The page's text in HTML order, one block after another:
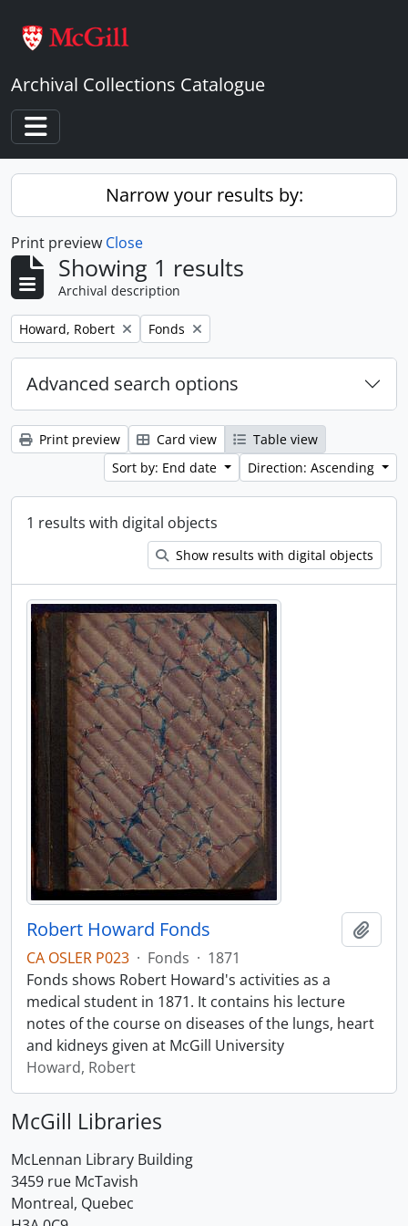
Archival Collections Catalogue
Toggle navigation
Narrow your results by:
Print preview Close
Showing 1 results
Archival description
Remove filter:
Howard, Robert Remove filter:
Fonds
Advanced search options
Print preview Card view
Table view
Sort by: End date
Direction: Ascending
1 results with digital objects
Show results with digital objects
Robert Howard Fonds
CA OSLER P023 · Fonds · 1871
Fonds shows Robert Howard's activities as a
medical student in 1871. It contains his lecture
notes of the course on diseases of the lungs, heart
and kidneys given at McGill University
Howard, Robert
McGill Libraries
McLennan Library Building
3459 rue McTavish
Montreal, Quebec